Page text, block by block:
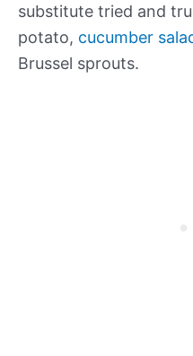
substitute tried and
potato, cucumber
Brussel sprouts.